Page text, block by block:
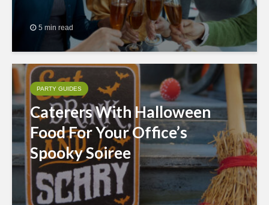
5 min read
PARTY GUIDES
Caterers With Halloween
Food For Your Office’s
Spooky Soiree